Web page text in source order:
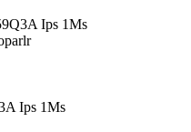
Ips 1Ms